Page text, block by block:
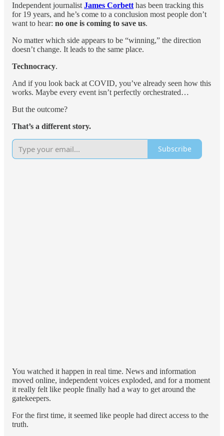
Independent journalist James Corbett has been tracking this
for 19 years, and he’s come to a conclusion most people don’t
want to hear: no one is coming to save us.
No matter which side appears to be “winning,” the direction
doesn’t change. It leads to the same place.
Technocracy.
And if you look back at COVID, you’ve already seen how this
works. Maybe every event isn’t perfectly orchestrated…
But the outcome?
That’s a different story.
Subscribe
You watched it happen in real time. News and information
moved online, independent voices exploded, and for a moment
it really felt like people finally had a way to get around the
gatekeepers.
For the first time, it seemed like people had direct access to the
truth.